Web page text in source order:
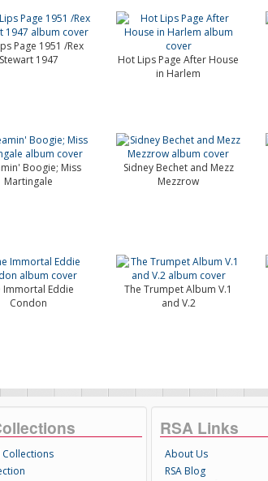
Page 1951 /Rex
Stewart 1947
Hot Lips Page After House
in Harlem
Boogie; Miss
Martingale
Sidney Bechet and Mezz
Mezzrow
Immortal Eddie
Condon
The Trumpet Album V.1
and V.2
RSA Links
About Us
RSA Blog